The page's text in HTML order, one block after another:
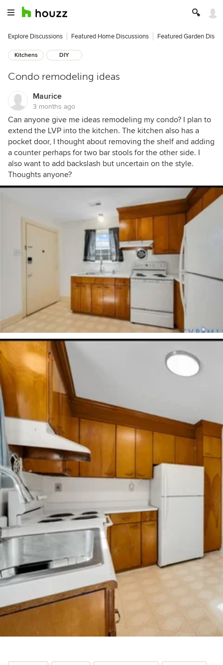
Explore Discussions Featured Home Discussions Featured Garden
Kitchens DIY
Condo remodeling ideas
Maurice
3 months ago
Can anyone give me ideas remodeling my condo? I plan to
extend the LVP into the kitchen. The kitchen also has a
pocket door, I thought about removing the shelf and adding
a counter perhaps for two bar stools for the other side. I
also want to add backslash but uncertain on the style.
Thoughts anyone?